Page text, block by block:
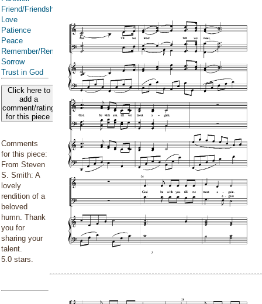
Friend/Friendship
Love
Patience
Peace
Remember/Rememberance
Sorrow
Trust in God
Click here to
add a
comment/rating
for this piece
Comments
for this piece:
From Steven
S. Smith: A
lovely
rendition of a
beloved
humn. Thank
you for
sharing your
talent.
5.0 stars.